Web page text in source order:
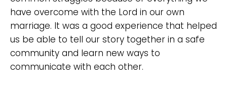
have overcome with the Lord in our own
marriage. It was a good experience that helped
us be able to tell our story together in a safe
community and learn new ways to
communicate with each other.